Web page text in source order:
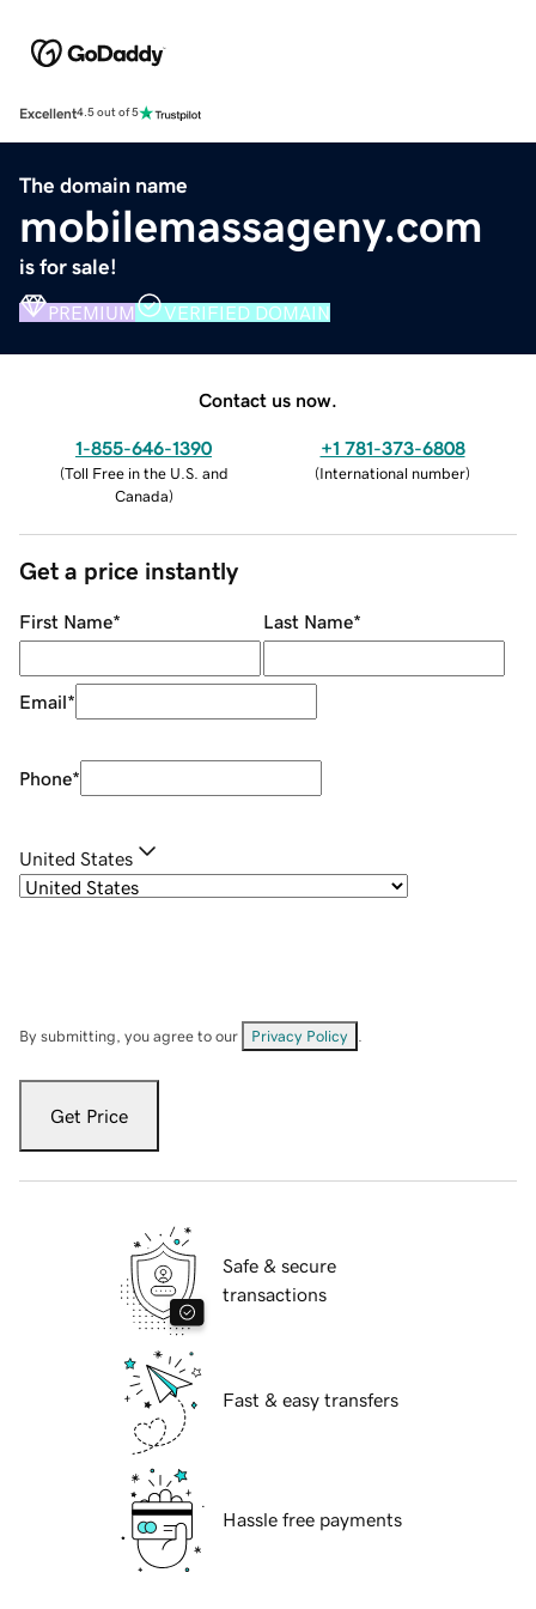
Excellent4.5 out of 5
The domain name
mobilemassageny.com
is for sale!
PREMIUM VERIFIED DOMAIN
Contact us now.
1-855-646-1390
(Toll Free in the U.S. and
Canada)
+1 781-373-6808
(International number)
Get a price instantly
First Name* Last Name*
Email*
Phone*
United States
By submitting, you agree to our Privacy Policy
Get Price
Safe & secure
transactions
Fast & easy transfers
Hassle free payments